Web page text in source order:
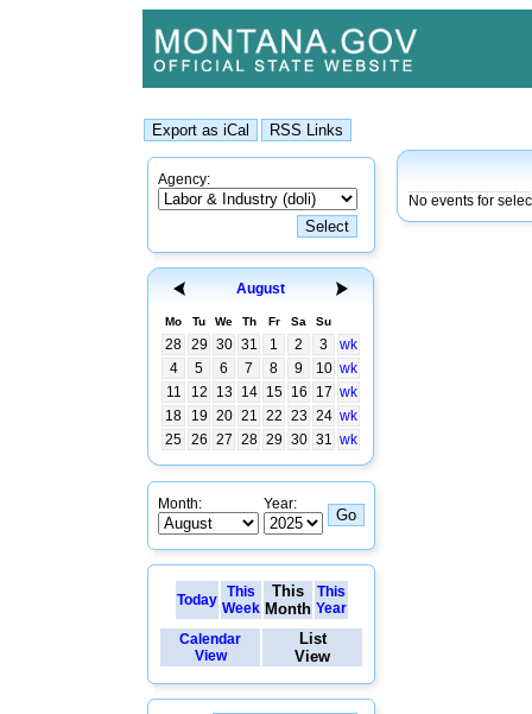
Agency:
August
Mo Tu We Th Fr Sa Su
28 29 30 31 1 2 3
wk
4
5 6 7 8 9 10 wk
11
12 13 14 15 16 17 wk
18
19 20 21 22 23 24 wk
25 26 27 28 29 30 31 wk
Month: Year:
Today
This
Week
This
Month
This
Year
Calendar
View
List
View
No events for